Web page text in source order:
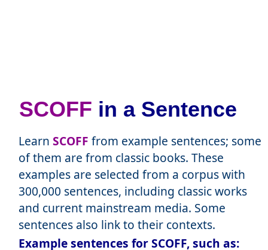
SCOFF in a Sentence
Learn SCOFF from example sentences; some
of them are from classic books. These
examples are selected from a corpus with
300,000 sentences, including classic works
and current mainstream media. Some
sentences also link to their contexts.
Example sentences for SCOFF, such as: